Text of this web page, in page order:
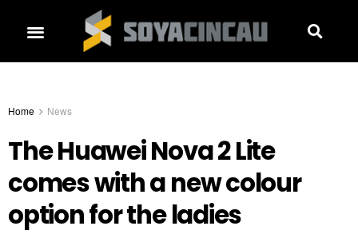
Home News
The Huawei Nova 2 Lite
comes with a new colour
option for the ladies